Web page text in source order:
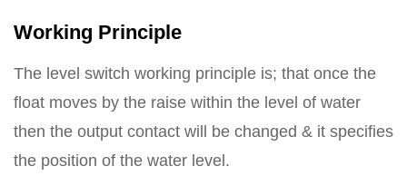
Working Principle
The level switch working principle is; that once the
float moves by the raise within the level of water
then the output contact will be changed & it specifies
the position of the water level.